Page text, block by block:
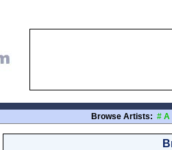
Browse Artists: # A